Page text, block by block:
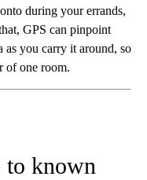
during your errands,
GPS can pinpoint
as you carry it around, so
of one room.
to known